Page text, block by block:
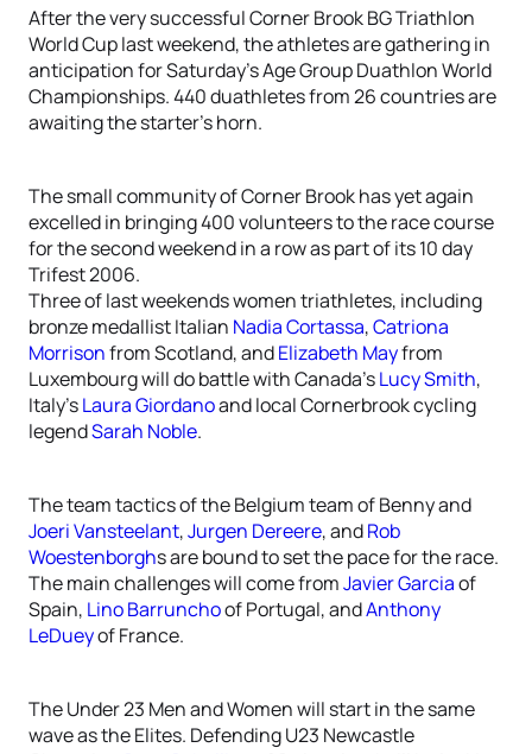
After the very successful Corner Brook BG Triathlon
World Cup last weekend, the athletes are gathering in
anticipation for Saturday’s Age Group Duathlon World
Championships. 440 duathletes from 26 countries are
awaiting the starter’s horn.
The small community of Corner Brook has yet again
excelled in bringing 400 volunteers to the race course
for the second weekend in a row as part of its 10 day
Trifest 2006.
Three of last weekends women triathletes, including
bronze medallist Italian Nadia Cortassa,Catriona
Morrisonfrom Scotland, andElizabeth Mayfrom
Luxembourg will do battle with Canada’sLucy Smith,
Italy’sLaura Giordanoand local Cornerbrook cycling
legendSarah Noble.
The team tactics of the Belgium team of Benny and
Joeri Vansteelant,Jurgen Dereere, andRob
Woestenborghs are bound to set the pace for the race.
The main challenges will come fromJavier Garciaof
Spain, Lino Barrunchoof Portugal, andAnthony
LeDueyof France.
The Under 23 Men and Women will start in the same
wave as the Elites. Defending U23 Newcastle